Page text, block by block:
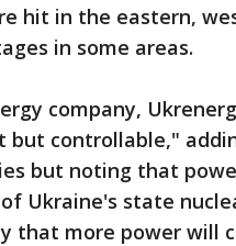
hit in the eastern,
in some areas.
company,
but controllable,"
but noting that
Ukraine's state
that more power will